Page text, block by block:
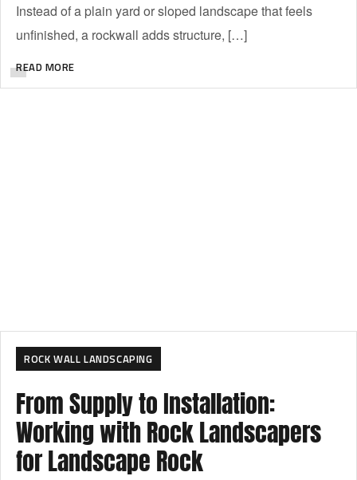
Instead of a plain yard or sloped landscape that feels
unfinished, a rockwall adds structure, […]
READ MORE
ROCK WALL LANDSCAPING
From Supply to Installation:
Working with Rock Landscapers
for Landscape Rock